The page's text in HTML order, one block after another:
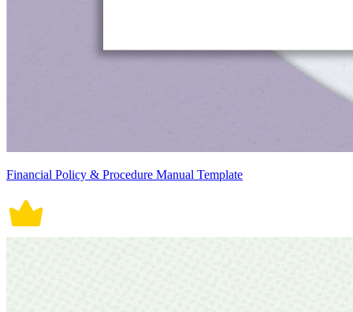
Financial Policy & Procedure Manual Template